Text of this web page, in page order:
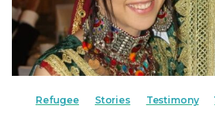
Refugee Stories Testimony